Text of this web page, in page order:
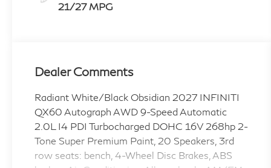
21/27 MPG
Dealer Comments
Radiant White/Black Obsidian 2027 INFINITI
QX60 Autograph AWD 9-Speed Automatic
2.0L I4 PDI Turbocharged DOHC 16V 268hp 2-
Tone Super Premium Paint, 20 Speakers, 3rd
row seats: bench, 4-Wheel Disc Brakes, ABS